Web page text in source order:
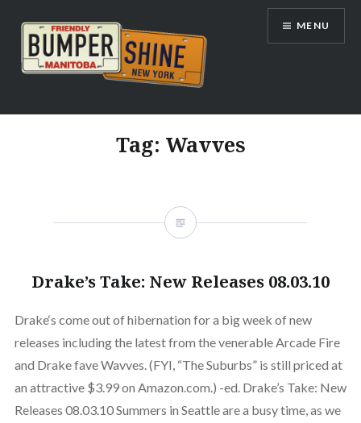
content
Bumpershine.com
MENU
Tag: Wavves
Drake’s Take: New Releases 08.03.10
Drake‘s come out of hibernation for a big week of new
releases including the latest from the venerable Arcade Fire
and Drake fave Wavves. (FYI, “The Suburbs” is still priced at
an attractive $3.99 on Amazon.com.) -ed. Drake’s Take: New
Releases 08.03.10 Summers in Seattle are a busy time, as we